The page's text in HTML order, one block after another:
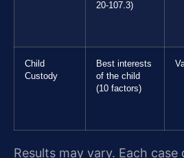
20-107.3)
Child
Custody
Best interests
of the child
(10 factors)
Results may vary. Each